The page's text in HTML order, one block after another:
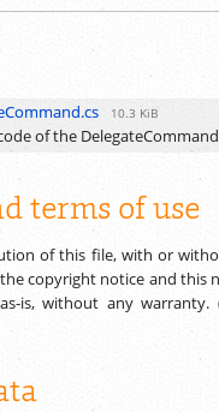
10.3 KiB
of the
terms of use
of this file, with or
copyright notice and this
is, without any warranty.